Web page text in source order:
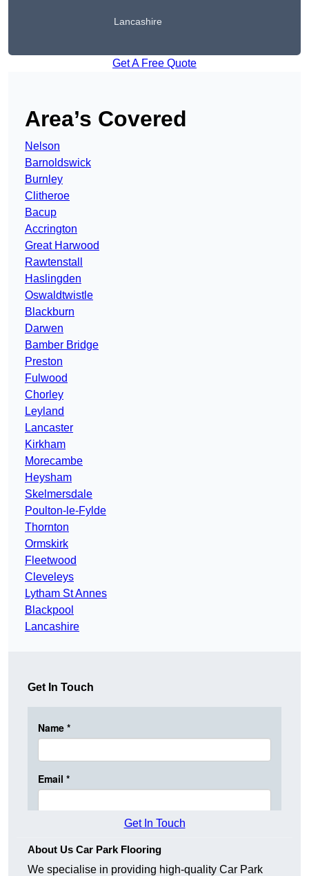
Lancashire
Get A Free Quote
Area’s Covered
Nelson
Barnoldswick
Burnley
Clitheroe
Bacup
Accrington
Great Harwood
Rawtenstall
Haslingden
Oswaldtwistle
Blackburn
Darwen
Bamber Bridge
Preston
Fulwood
Chorley
Leyland
Lancaster
Kirkham
Morecambe
Heysham
Skelmersdale
Poulton-le-Fylde
Thornton
Ormskirk
Fleetwood
Cleveleys
Lytham St Annes
Blackpool
Lancashire
Get In Touch
Get In Touch
About Us Car Park Flooring
We specialise in providing high-quality Car Park